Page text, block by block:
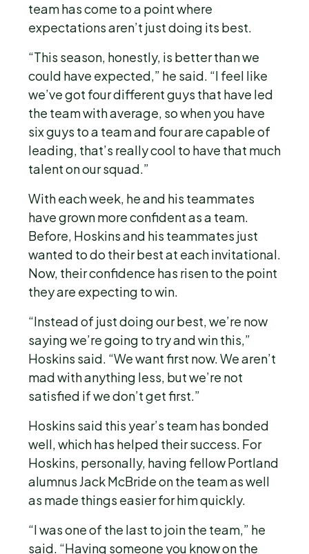
team has come to a point where
expectations aren’t just doing its best.
“This season, honestly, is better than we
could have expected,” he said. “I feel like
we’ve got four different guys that have led
the team with average, so when you have
six guys to a team and four are capable of
leading, that’s really cool to have that much
talent on our squad.”
With each week, he and his teammates
have grown more confident as a team.
Before, Hoskins and his teammates just
wanted to do their best at each invitational.
Now, their confidence has risen to the point
they are expecting to win.
“Instead of just doing our best, we’re now
saying we’re going to try and win this,”
Hoskins said. “We want first now. We aren’t
mad with anything less, but we’re not
satisfied if we don’t get first.”
Hoskins said this year’s team has bonded
well, which has helped their success. For
Hoskins, personally, having fellow Portland
alumnus Jack McBride on the team as well
as made things easier for him quickly.
“I was one of the last to join the team,” he
said. “Having someone you know on the